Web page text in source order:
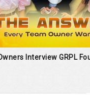
Interview GRPL